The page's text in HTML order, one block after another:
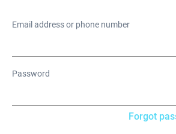
Email address or phone number
Password
Forgot